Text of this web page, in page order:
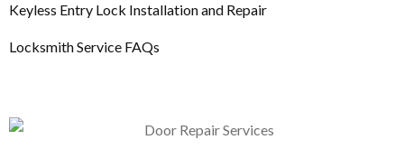
Keyless Entry Lock Installation and Repair
Locksmith Service FAQs